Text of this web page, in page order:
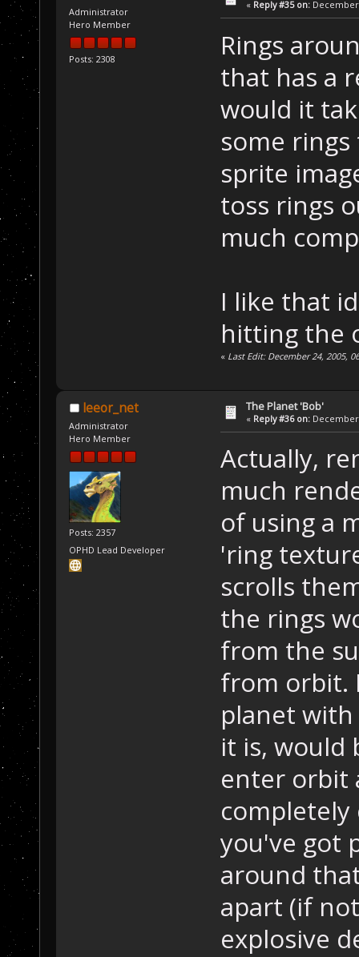
Administrator
Hero Member
Posts: 2308
« Reply #35 on: December
Rings
that has a
would it
some
sprite
toss rings
much
I like that
hitting the
« Last Edit: December 24, 2005,
leeor_net
Administrator
Hero Member
Posts: 2357
OPHD Lead Developer
The Planet 'Bob'
« Reply #36 on: December
Actually,
much
of using a
'ring
scrolls
the rings
from the
from orbit.
planet
it is, would
enter orbit
completely
you've got
around
apart (if
explosive